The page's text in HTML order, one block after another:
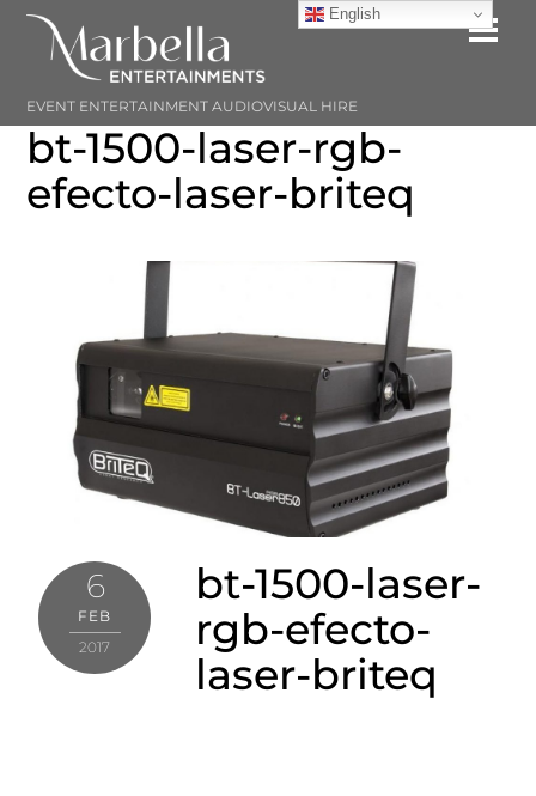
Skip
EVENT ENTERTAINMENT AUDIOVISUAL HIRE
bt-1500-laser-rgb-
efecto-laser-briteq
6
FEB
2017
bt-1500-laser-
rgb-efecto-
laser-briteq
English